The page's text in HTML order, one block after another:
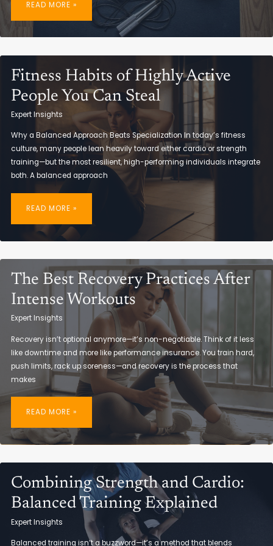
BUILD
WEEKLY
THAT
READ MORE »
Fitness Habits of Highly Active
People You Can Steal
Expert Insights
Why a Balanced Approach Beats Specialization In today’s fitness
culture, many people lean heavily toward either cardio or strength
training—but the most resilient, high-performing individuals integrate
both. A balanced approach
FITNESS
OF
ACTIVE
PEOPLE
CAN
READ MORE »
The Best Recovery Practices After
Intense Workouts
Expert Insights
Recovery isn’t optional anymore—it’s non-negotiable. Think of it less
like downtime and more like performance insurance. You train hard,
push limits, rack up soreness—and recovery is the process that
makes
THE
RECOVERY
AFTER
INTENSE
WORKOUTS
READ MORE »
Combining Strength and Cardio:
Balanced Training Explained
Expert Insights
Balanced training isn’t a buzzword—it’s a method that blends